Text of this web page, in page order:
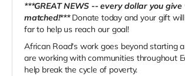
***GREAT NEWS -- every dollar you
matched!***Donate today and your gift
far to help us reach our goal!
African Road's work goes beyond starting
are working with communities throughout
help break the cycle of poverty.